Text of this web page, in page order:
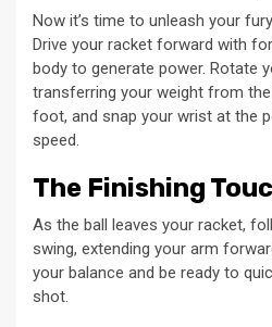
Now it’s time to unleash your
Drive your racket forward with
body to generate power. Rotate
transferring your weight from
foot, and snap your wrist at the
speed.
The Finishing
As the ball leaves your racket,
swing, extending your arm
your balance and be ready to
shot.